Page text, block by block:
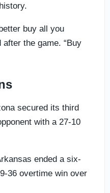
buy all you
the game. “Buy
secured its third
with a 27-10
ended a six-
36 overtime win over